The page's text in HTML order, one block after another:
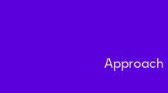
Approach